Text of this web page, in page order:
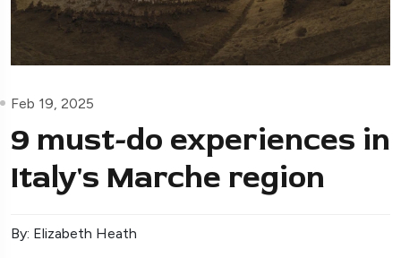
Feb 19, 2025
9 must-do experiences in
Italy's Marche region
By: Elizabeth Heath